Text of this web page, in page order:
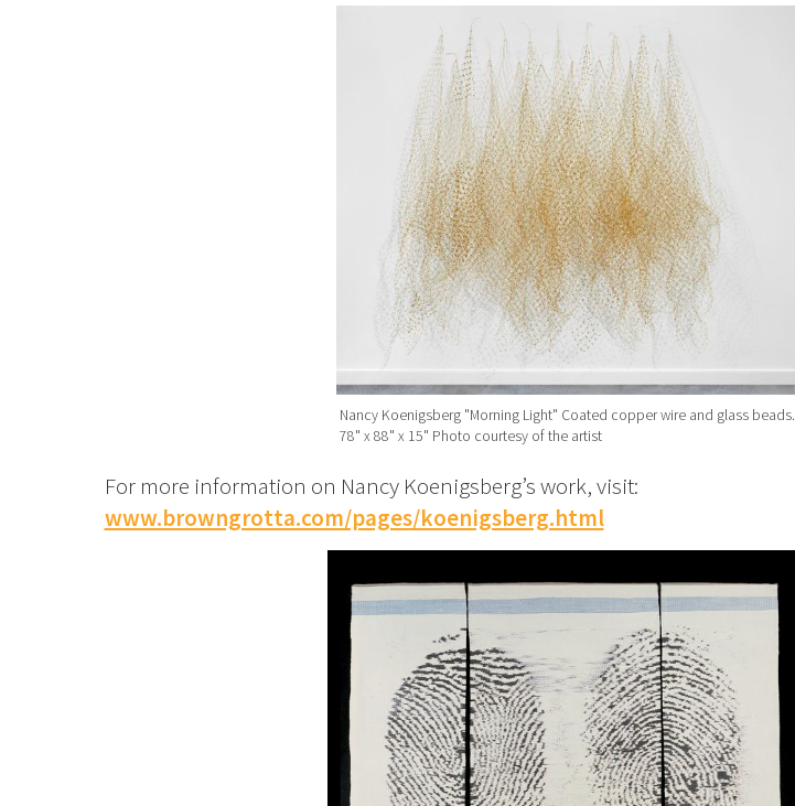
Nancy Koenigsberg "Morning Light" Coated copper wire and glass beads.
78" x 88" x 15" Photo courtesy of the artist
For more information on Nancy Koenigsberg’s work, visit:
www.browngrotta.com/pages/koenigsberg.html